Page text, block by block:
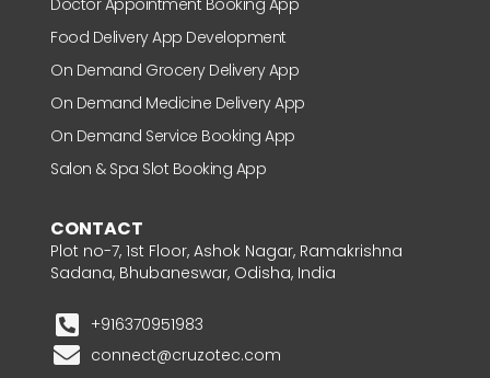
Food Delivery App Development
On Demand Grocery Delivery App
On Demand Medicine Delivery App
On Demand Service Booking App
Salon & Spa Slot Booking App
CONTACT
Plot no-7, 1st Floor, Ashok Nagar, Ramakrishna
Sadana, Bhubaneswar, Odisha, India
+916370951983
connect@cruzotec.com